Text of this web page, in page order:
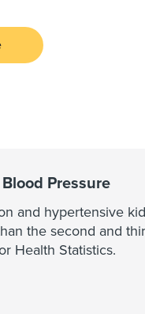
Pressure
and hypertensive
the second and
Health Statistics.